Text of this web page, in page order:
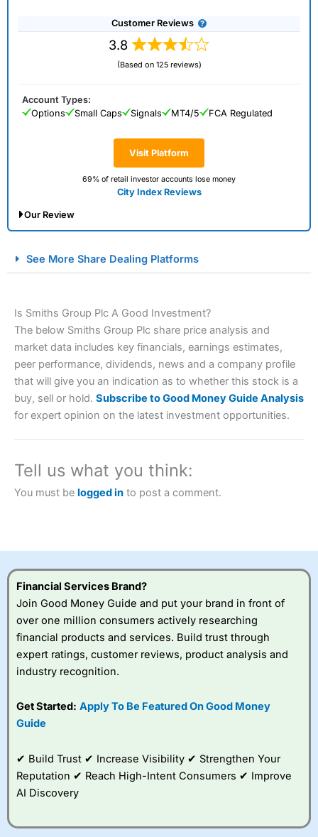
Customer Reviews
3.8
(Based on 125 reviews)
Visit Platform
69% of retail investor accounts lose money
City Index Reviews
Account Types:
Options
Small Caps Signals MT4/5 FCA Regulated
Our Review
Spread Betting Broker 2025
Account: City IndexFinancial Spread Betting
brokers and is suitable for all types of traders looking for
City Indexalso won our “Best Trader Tools” award in
2023 and “Best Trading App” in 2024 and “Best Spread
Betting Broker” in 2025..
this provider. You should consider whether you
Visit City Index
City Index
a good spread betting broker?
best around with
very good added
value tools to help
See More Share Dealing Platforms
Is Smiths Group Plc A Good Investment?
The below Smiths Group Plc share price analysis and
market data includes key financials, earnings estimates,
peer performance, dividends, news and a company profile
that will give you an indication as to whether this stock is a
buy, sell or hold. Subscribe to Good Money Guide Analysis
for expert opinion on the latest investment opportunities.
Tell us what you think:
You must be logged in to post a comment.
Financial Services Brand?
Join Good Money Guide and put your brand in front of
over one million consumers actively researching
financial products and services. Build trust through
expert ratings, customer reviews, product analysis and
industry recognition.
Get Started: Apply To Be Featured On Good Money
Guide
✔ Build Trust ✔ Increase Visibility ✔ Strengthen Your
Reputation ✔ Reach High-Intent Consumers ✔ Improve
AI Discovery